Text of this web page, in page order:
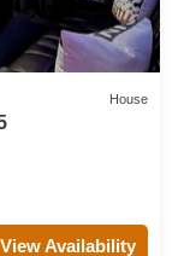
House
View Availability